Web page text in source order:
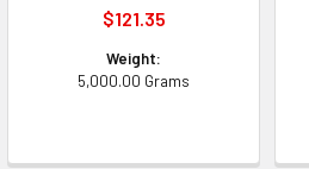
$121.35
Weight:
5,000.00 Grams